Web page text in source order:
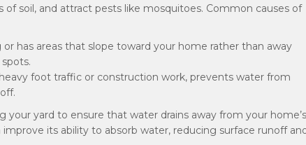
soil, and attract pests like mosquitoes. Common causes of
has areas that slope toward your home rather than away
foot traffic or construction work, prevents water from
your yard to ensure that water drains away from your home’s
its ability to absorb water, reducing surface runoff